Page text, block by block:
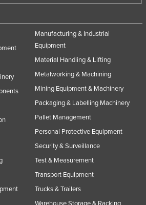
Manufacturing & Industrial
Equipment
Material Handling & Lifting
Metalworking & Machining
Mining Equipment & Machinery
Packaging & Labelling Machinery
Pallet Management
Personal Protective Equipment
Security & Surveillance
Test & Measurement
Transport Equipment
Trucks & Trailers
Warehouse Storage & Racking